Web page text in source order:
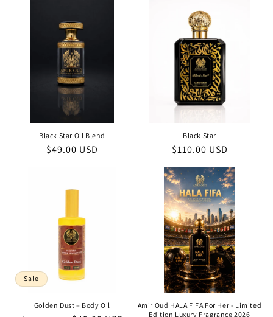
Black Star Oil Blend
Regular
$49.00 USD
Black Star
Regular
$110.00 USD
Sale
Golden Dust – Body Oil
Amir Oud HALA FIFA For Her - Limited
Edition Luxury Fragrance 2026